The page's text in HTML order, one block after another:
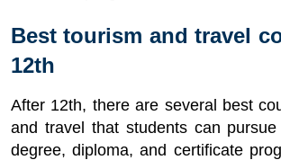
Best tourism and travel
12th
After 12th, there are several best
and travel that students can
degree, diploma, and certificate